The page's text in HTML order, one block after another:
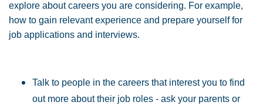
explore about careers you are considering. For example,
how to gain relevant experience and prepare yourself for
job applications and interviews.
Talk to people in the careers that interest you to find
out more about their job roles - ask your parents or